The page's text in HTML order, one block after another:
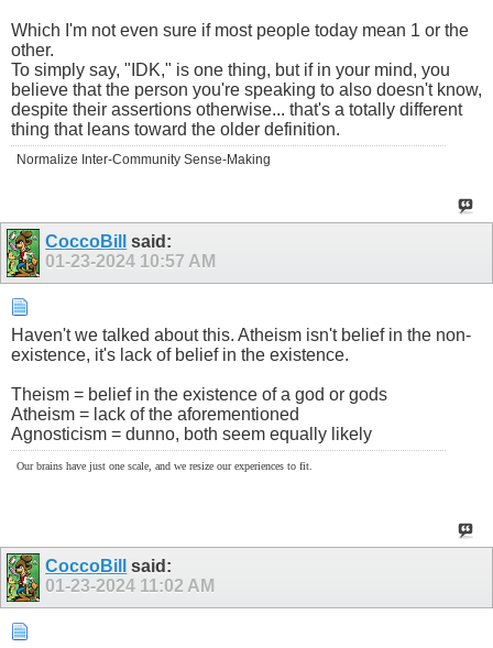
Which I'm not even sure if most people today mean 1 or the
other.
To simply say, "IDK," is one thing, but if in your mind, you
believe that the person you're speaking to also doesn't know,
despite their assertions otherwise... that's a totally different
thing that leans toward the older definition.
Normalize Inter-Community Sense-Making
CoccoBill
said:
01-23-2024 10:57 AM
Haven't we talked about this. Atheism isn't belief in the non-
existence, it's lack of belief in the existence.
Theism = belief in the existence of a god or gods
Atheism = lack of the aforementioned
Agnosticism = dunno, both seem equally likely
Our brains have just one scale, and we resize our experiences to fit.
CoccoBill
said:
01-23-2024 11:02 AM